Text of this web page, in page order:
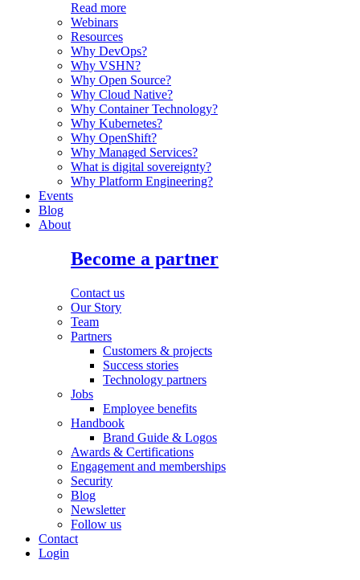
Read more
Webinars
Resources
Why DevOps?
Why VSHN?
Why Open Source?
Why Cloud Native?
Why Container Technology?
Why Kubernetes?
Why OpenShift?
Why Managed Services?
What is digital sovereignty?
Why Platform Engineering?
Events
Blog
About
Become a partner
Contact us
Our Story
Team
Partners
Customers & projects
Success stories
Technology partners
Jobs
Employee benefits
Handbook
Brand Guide & Logos
Awards & Certifications
Engagement and memberships
Security
Blog
Newsletter
Follow us
Contact
Login